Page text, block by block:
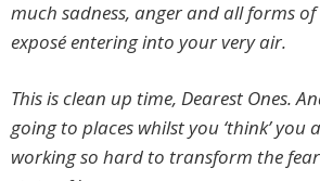
much sadness, anger and all forms
exposéentering into your very air.
This is clean up time, Dearest Ones.
going to places whilst you ‘think’ you
working so hard to transform the